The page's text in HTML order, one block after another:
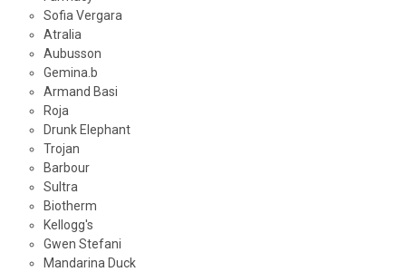
Sofia Vergara
Atralia
Aubusson
Gemina.b
Armand Basi
Roja
Drunk Elephant
Trojan
Barbour
Sultra
Biotherm
Kellogg's
Gwen Stefani
Mandarina Duck